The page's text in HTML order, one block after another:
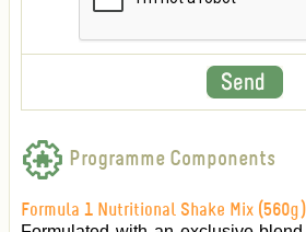
Programme Components
Formula 1 Nutritional Shake Mix (560g)